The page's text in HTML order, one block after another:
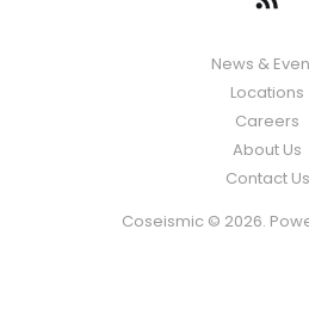
News &
Locations
Careers
About Us
Contact Us
Coseismic © 2026.